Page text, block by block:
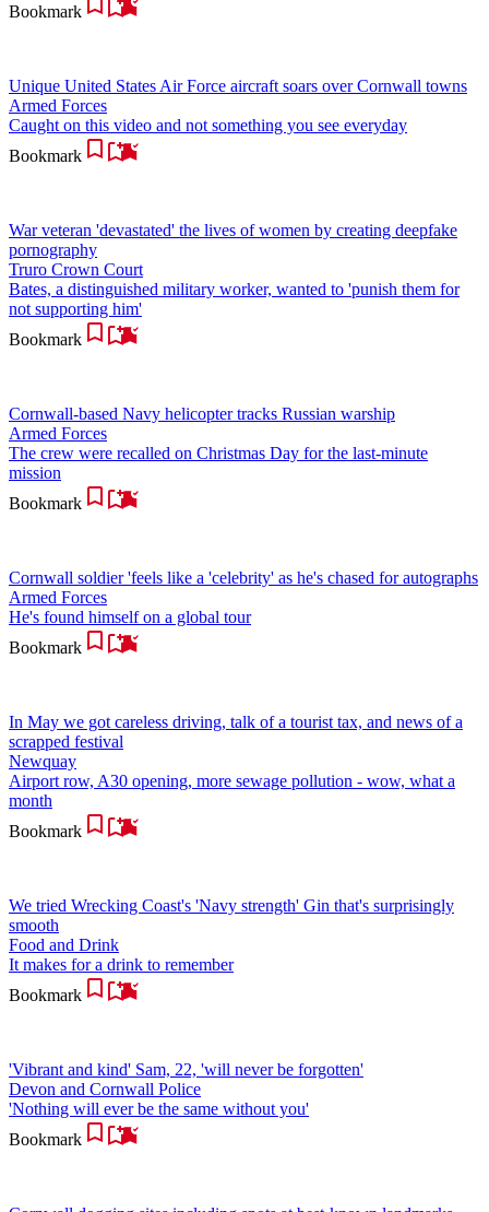
Bookmark
Unique United States Air Force aircraft soars over Cornwall towns
Armed Forces
Caught on this video and not something you see everyday
Bookmark
War veteran 'devastated' the lives of women by creating deepfake
pornography
Truro Crown Court
Bates, a distinguished military worker, wanted to 'punish them for
not supporting him'
Bookmark
Cornwall-based Navy helicopter tracks Russian warship
Armed Forces
The crew were recalled on Christmas Day for the last-minute
mission
Bookmark
Cornwall soldier 'feels like a 'celebrity' as he's chased for autographs
Armed Forces
He's found himself on a global tour
Bookmark
In May we got careless driving, talk of a tourist tax, and news of a
scrapped festival
Newquay
Airport row, A30 opening, more sewage pollution - wow, what a
month
Bookmark
We tried Wrecking Coast's 'Navy strength' Gin that's surprisingly
smooth
Food and Drink
It makes for a drink to remember
Bookmark
'Vibrant and kind' Sam, 22, 'will never be forgotten'
Devon and Cornwall Police
'Nothing will ever be the same without you'
Bookmark